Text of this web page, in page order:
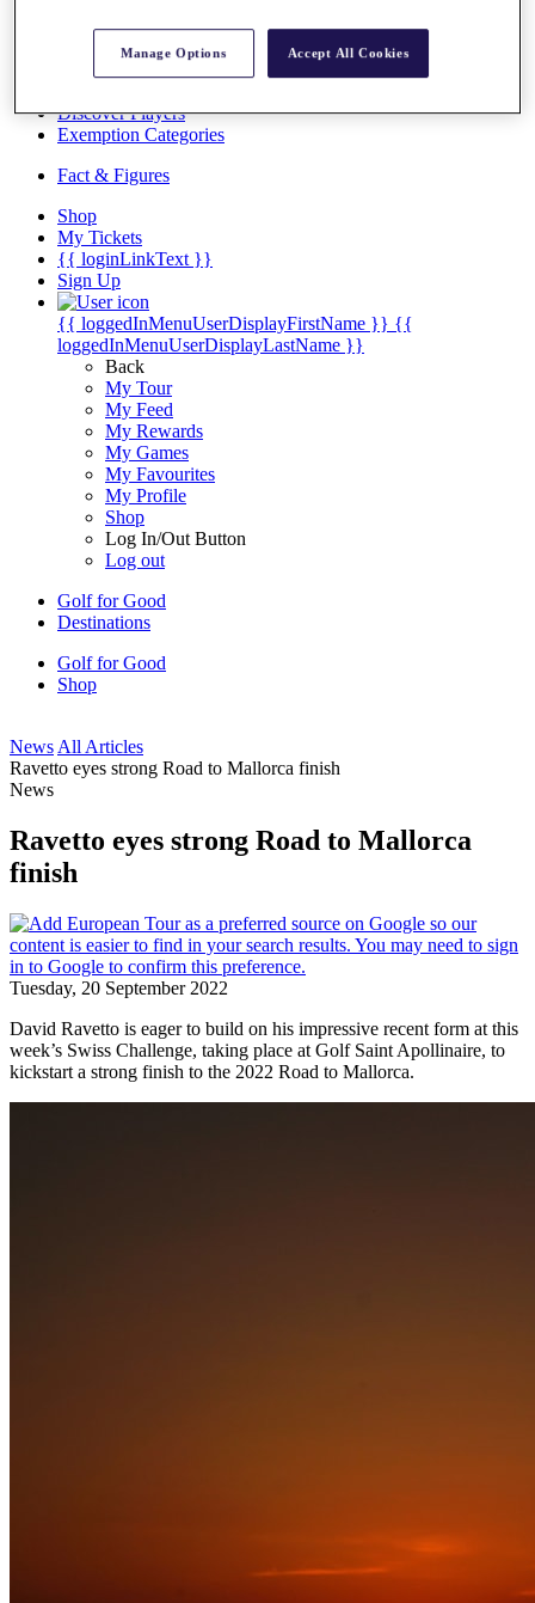
Overview
Videos
Discover Players
Exemption Categories
Fact & Figures
Shop
My Tickets
{{ loginLinkText }}
Sign Up
{{ loggedInMenuUserDisplayFirstName }} {{
loggedInMenuUserDisplayLastName }}
Back
My Tour
My Feed
My Rewards
My Games
My Favourites
My Profile
Shop
Log In/Out Button
Log out
Golf for Good
Destinations
Golf for Good
Shop
News All Articles
Ravetto eyes strong Road to Mallorca finish
News
Ravetto eyes strong Road to Mallorca
finish
Tuesday, 20 September 2022
David Ravetto is eager to build on his impressive recent form at this
week’s Swiss Challenge, taking place at Golf Saint Apollinaire, to
kickstart a strong finish to the 2022 Road to Mallorca.
Manage Options Accept All Cookies